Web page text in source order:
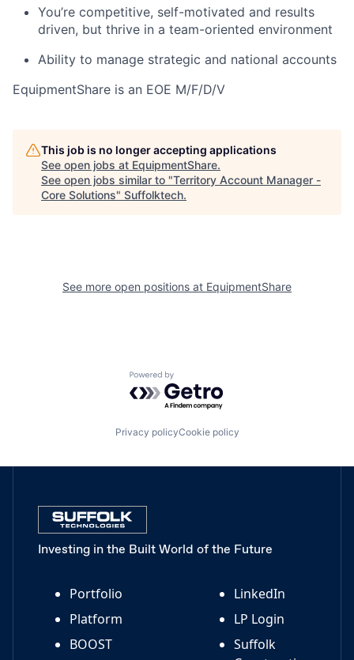
You’re competitive, self-motivated and results
driven, but thrive in a team-oriented environment
Ability to manage strategic and national accounts
EquipmentShare is an EOE M/F/D/V
This job is no longer accepting applications
See open jobs at EquipmentShare.
See open jobs similar to "Territory Account Manager -
Core Solutions" Suffolktech.
See more open positions at EquipmentShare
Powered by Getro.com
Privacy policyCookie policy
Investing in the Built World of the Future
Portfolio
Platform
BOOST
LinkedIn
LP Login
Suffolk